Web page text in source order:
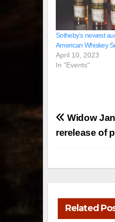
Sotheby’s newest
American Whiskey
April 10, 2023
In "Events"
Post
Widow
rerelease of
Related